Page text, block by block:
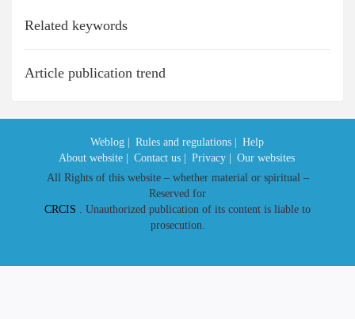
Related keywords
Article publication trend
Weblog | Rules and regulations |
Help
About website |
Contact us | Privacy |
Our websites
All Rights of this website – whether material or spiritual –
Reserved for
CRCIS . Unauthorized publication of its content is liable to
prosecution.